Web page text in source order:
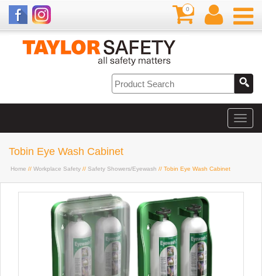
0
Tobin Eye Wash Cabinet
Home // Workplace Safety // Safety Showers/Eyewash // Tobin Eye Wash Cabinet